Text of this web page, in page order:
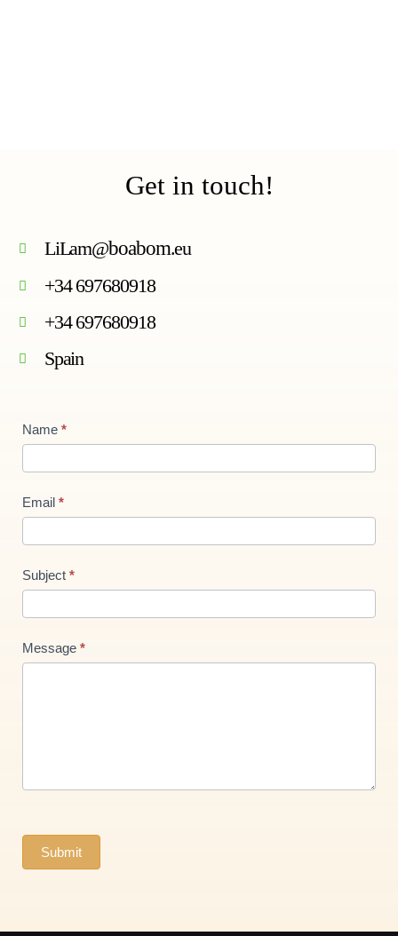
Get in touch!
LiLam@boabom.eu
+34 697680918
+34 697680918
Spain
Contact
Us
new
Name *
Email *
Subject *
Message *
Submit